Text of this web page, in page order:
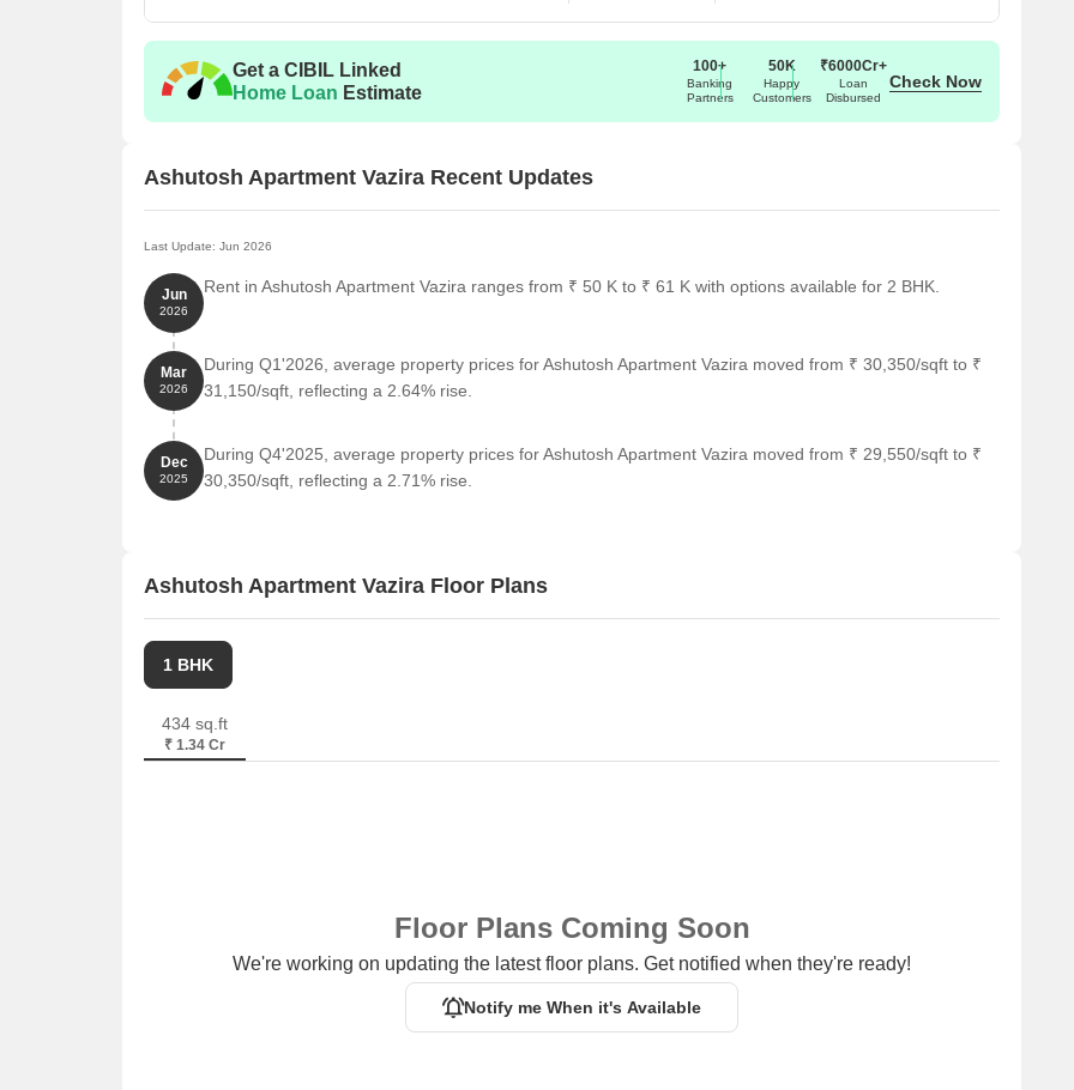
Get a CIBIL Linked
Home Loan Estimate
100+
Banking
Partners
50K
Happy
Customers
₹6000Cr+
Loan
Disbursed
Check Now
Ashutosh Apartment Vazira Recent Updates
Last Update: Jun 2026
Jun
2026
Rent in Ashutosh Apartment Vazira ranges from ₹ 50 K to ₹ 61 K with options available for 2 BHK.
Mar
2026
During Q1'2026, average property prices for Ashutosh Apartment Vazira moved from ₹ 30,350/sqft to ₹
31,150/sqft, reflecting a 2.64% rise.
Dec
2025
During Q4'2025, average property prices for Ashutosh Apartment Vazira moved from ₹ 29,550/sqft to ₹
30,350/sqft, reflecting a 2.71% rise.
Ashutosh Apartment Vazira Floor Plans
1 BHK
434 sq.ft
₹ 1.34 Cr
Floor Plans Coming Soon
We're working on updating the latest floor plans. Get notified when they're ready!
Notify me When it's Available